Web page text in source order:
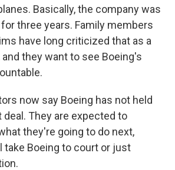
Basically, the company was
three years. Family members
have long criticized that as a
they want to see Boeing's
now say Boeing has not held
They are expected to
they're going to do next,
take Boeing to court or just